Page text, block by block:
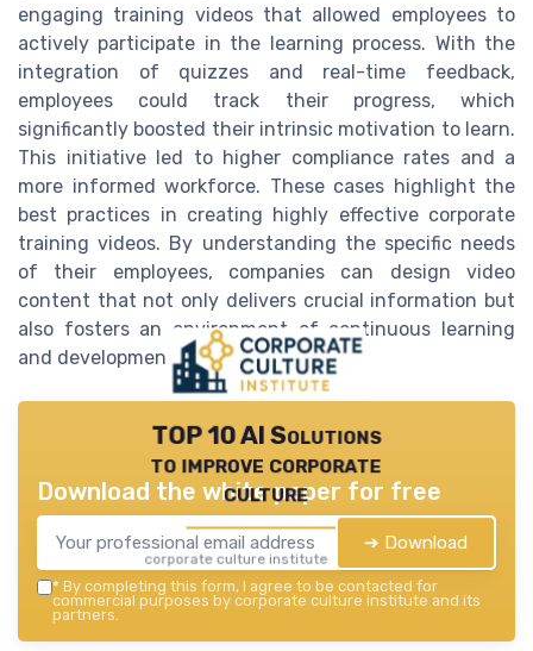
engaging training videos that allowed employees to
actively participate in the learning process. With the
integration of quizzes and real-time feedback,
employees could track their progress, which
significantly boosted their intrinsic motivation to learn.
This initiative led to higher compliance rates and a
more informed workforce. These cases highlight the
best practices in creating highly effective corporate
training videos. By understanding the specific needs
of their employees, companies can design video
content that not only delivers crucial information but
also fosters an environment of continuous learning
and development.
TOP 10 AI Solutions
to improve corporate
culture
corporate culture institute — 2026
Download the white paper for free
➔ Download
* By completing this form, I agree to be contacted for
commercial purposes by corporate culture institute and its
partners.